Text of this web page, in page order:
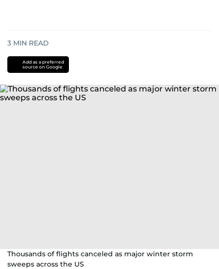
3 MIN READ
Add as a preferred
source on Google
Thousands of flights canceled as major winter storm
sweeps across the US